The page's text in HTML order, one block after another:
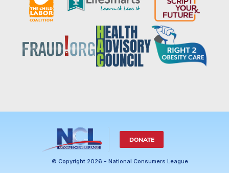
DONATE
© Copyright 2026 - National Consumers League